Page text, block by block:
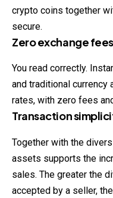
crypto coins together
secure.
Zero exchange fees
You read correctly.
and traditional currency
rates, with zero fees
Transaction
Together with the
assets supports the
sales. The greater the
accepted by a seller,